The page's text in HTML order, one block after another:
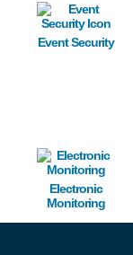
Image
Event Security
Image
Electronic
Monitoring